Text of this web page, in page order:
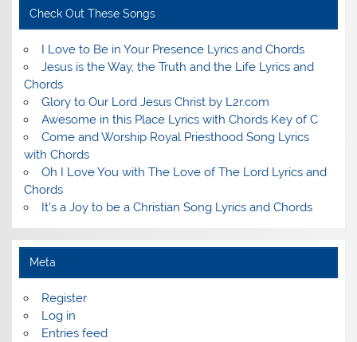
Check Out These Songs
I Love to Be in Your Presence Lyrics and Chords
Jesus is the Way, the Truth and the Life Lyrics and
Chords
Glory to Our Lord Jesus Christ by L2r.com
Awesome in this Place Lyrics with Chords Key of C
Come and Worship Royal Priesthood Song Lyrics
with Chords
Oh I Love You with The Love of The Lord Lyrics and
Chords
It's a Joy to be a Christian Song Lyrics and Chords
Meta
Register
Log in
Entries feed